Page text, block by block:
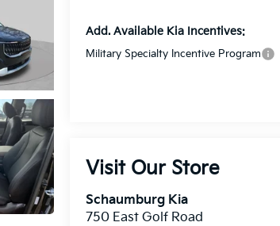
Add. Available Kia Incentives:
Military Specialty Incentive Program
Visit Our Store
Schaumburg Kia
750 East Golf Road